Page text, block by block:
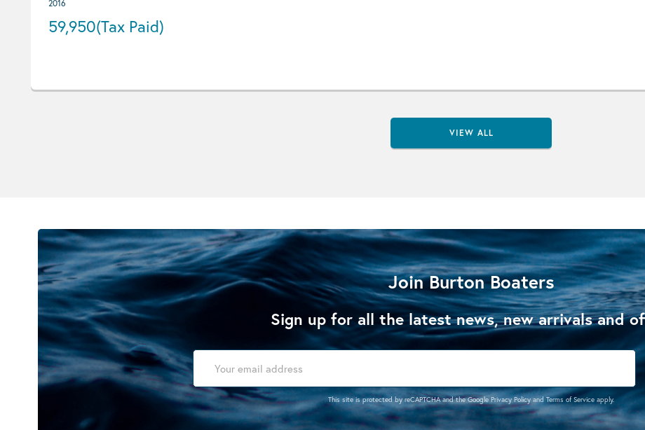
2016
59,950(Tax Paid)
VIEW ALL
Join Burton Boaters
Sign up for all the latest news, new arrivals and
This site is protected by reCAPTCHA and the Google Privacy PolicyandTerms of Service apply.